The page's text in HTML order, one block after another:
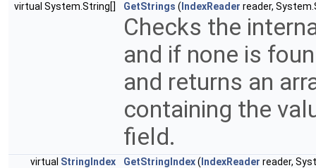
virtual System.String[]
GetStrings ( IndexReader reader,
Checks the
and if none is
and returns an
containing the
field.
virtual StringIndex GetStringIndex( IndexReader reader,